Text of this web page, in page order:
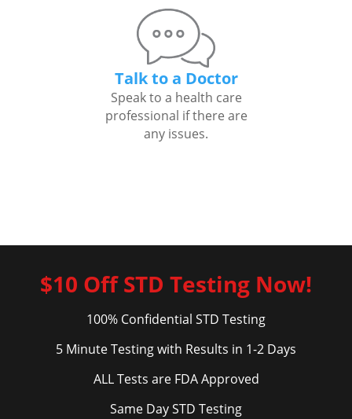
Talk to a Doctor
Speak to a health care
professional if there are
any issues.
$10 Off STD Testing Now!
100% Confidential STD Testing
5 Minute Testing with Results in 1-2 Days
ALL Tests are FDA Approved
Same Day STD Testing